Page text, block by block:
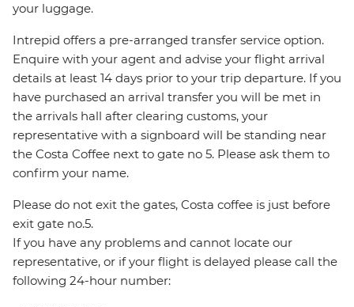
your luggage.
Intrepid offers a pre-arranged transfer service option.
Enquire with your agent and advise your flight arrival
details at least 14 days prior to your trip departure. If you
have purchased an arrival transfer you will be met in
the arrivals hall after clearing customs, your
representative with a signboard will be standing near
the Costa Coffee next to gate no 5. Please ask them to
confirm your name.
Please do not exit the gates, Costa coffee is just before
exit gate no.5.
If you have any problems and cannot locate our
representative, or if your flight is delayed please call the
following 24-hour number: